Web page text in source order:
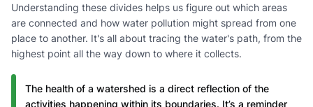
Understanding these divides helps us figure out which areas
are connected and how water pollution might spread from one
place to another. It's all about tracing the water's path, from the
highest point all the way down to where it collects.
The health of a watershed is a direct reflection of the
activities happening within its boundaries. It’s a reminder